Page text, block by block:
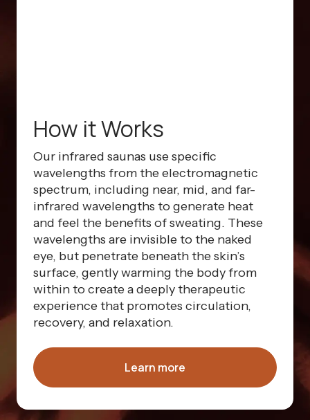
How it Works
Our infrared saunas use specific
wavelengths from the electromagnetic
spectrum, including near, mid, and far-
infrared wavelengths to generate heat
and feel the benefits of sweating. These
wavelengths are invisible to the naked
eye, but penetrate beneath the skin’s
surface, gently warming the body from
within to create a deeply therapeutic
experience that promotes circulation,
recovery, and relaxation.
Learn more